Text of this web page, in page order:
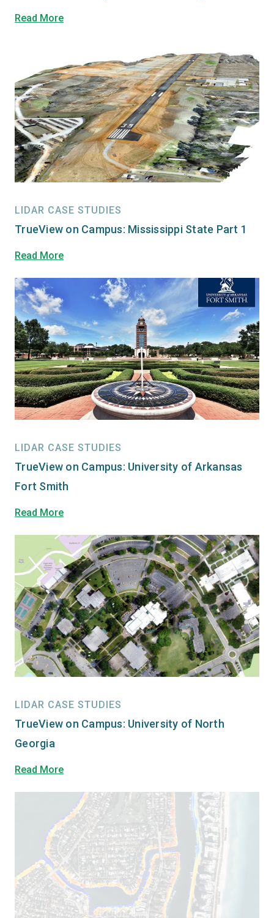
Read More
LIDAR CASE STUDIES
TrueView on Campus: Mississippi State Part 1
Read More
LIDAR CASE STUDIES
TrueView on Campus: University of Arkansas
Fort Smith
Read More
LIDAR CASE STUDIES
TrueView on Campus: University of North
Georgia
Read More